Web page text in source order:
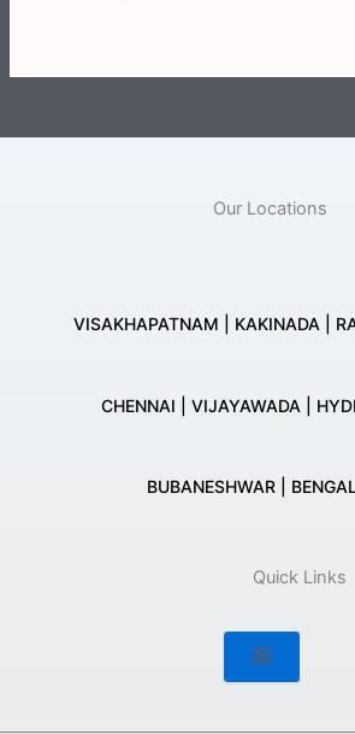
Our Locations
VISAKHAPATNAM | KAKINADA |
CHENNAI | VIJAYAWADA |
BUBANESHWAR |
Quick Links